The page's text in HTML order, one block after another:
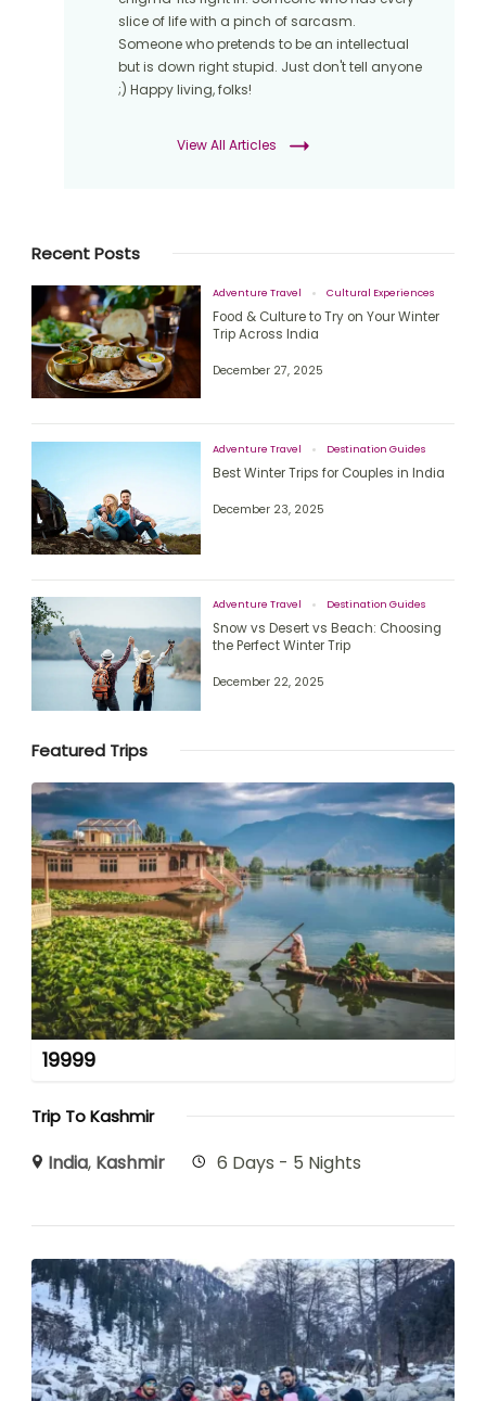
slice of life with a pinch of sarcasm.
Someone who pretends to be an intellectual
but is down right stupid. Just don't tell anyone
;) Happy living, folks!
View All Articles
Recent Posts
Adventure Travel Cultural Experiences
Food & Culture to Try on Your Winter
Trip Across India
December 27, 2025
Adventure Travel Destination Guides
Best Winter Trips for Couples in India
December 23, 2025
Adventure Travel Destination Guides
Snow vs Desert vs Beach: Choosing
the Perfect Winter Trip
December 22, 2025
Featured Trips
19999
Trip To Kashmir
India, Kashmir 6 Days - 5 Nights